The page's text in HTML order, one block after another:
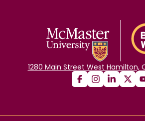
1280 Main Street West Hamilton,